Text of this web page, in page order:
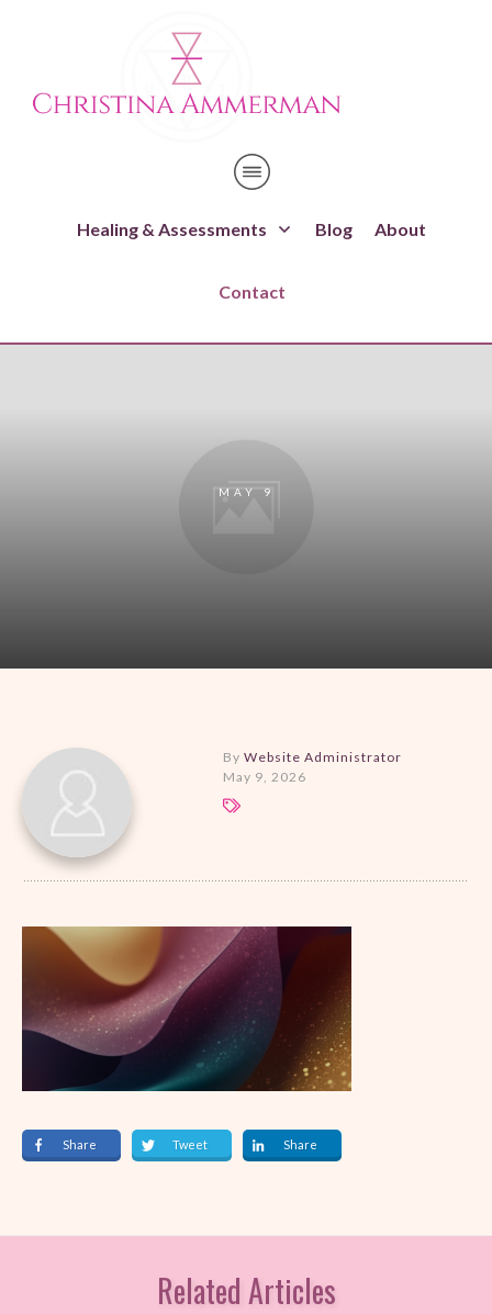
Healing & Assessments Blog About
Contact
MAY 9
By Website Administrator
May 9, 2026
Share Tweet Share
Related Articles